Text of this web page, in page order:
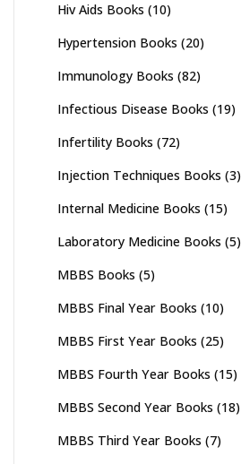
Hiv Aids Books (10)
Hypertension Books (20)
Immunology Books (82)
Infectious Disease Books (19)
Infertility Books (72)
Injection Techniques Books (3)
Internal Medicine Books (15)
Laboratory Medicine Books (5)
MBBS Books (5)
MBBS Final Year Books (10)
MBBS First Year Books (25)
MBBS Fourth Year Books (15)
MBBS Second Year Books (18)
MBBS Third Year Books (7)